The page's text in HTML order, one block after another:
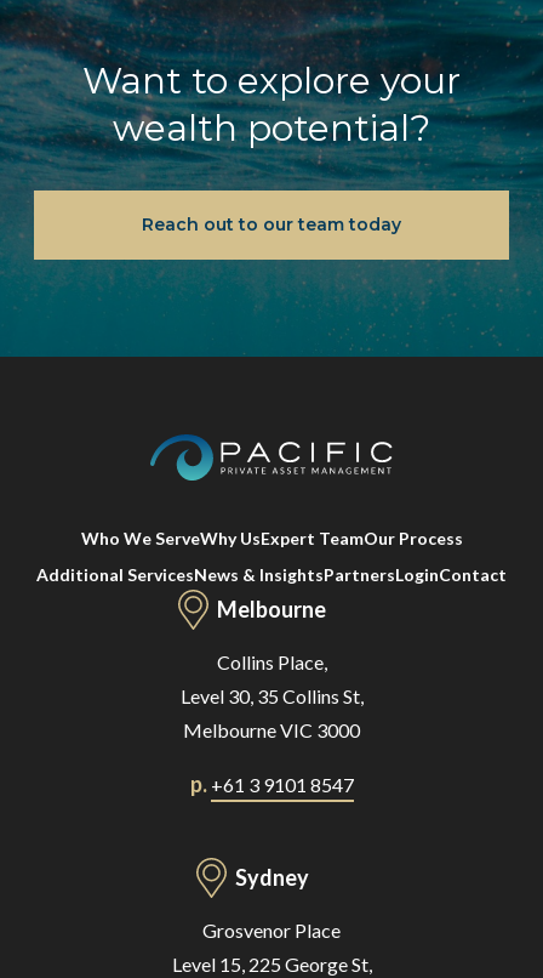
Want to explore your
wealth potential?
Reach out to our team today
Who We ServeWhy UsExpert TeamOur Process
Additional ServicesNews & InsightsPartnersLoginContact
Melbourne
Collins Place,
Level 30, 35 Collins St,
Melbourne VIC 3000
p. +61 3 9101 8547
Sydney
Grosvenor Place
Level 15, 225 George St,